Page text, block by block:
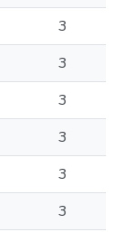
3
3
3
3
3
3